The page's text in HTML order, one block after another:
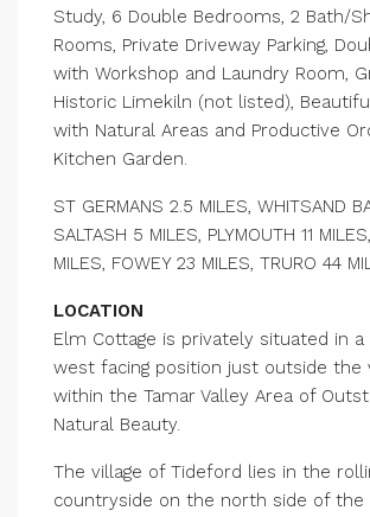
Study, 6 Double Bedrooms, 2 Bath/
Rooms, Private Driveway Parking,
with Workshop and Laundry Room,
Historic Limekiln (not listed),
with Natural Areas and Productive
Kitchen Garden.
ST GERMANS 2.5 MILES, WHITSAND
SALTASH 5 MILES, PLYMOUTH 11
MILES, FOWEY 23 MILES, TRURO 44
LOCATION
Elm Cottage is privately situated in
west facing position just outside the
within the Tamar Valley Area of
Natural Beauty.
The village of Tideford lies in the
countryside on the north side of the